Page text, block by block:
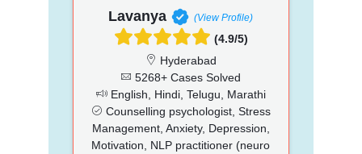
Lavanya (View Profile)
(4.9/5)
Hyderabad
5268+ Cases Solved
English, Hindi, Telugu, Marathi
Counselling psychologist, Stress
Management, Anxiety, Depression,
Motivation, NLP practitioner (neuro